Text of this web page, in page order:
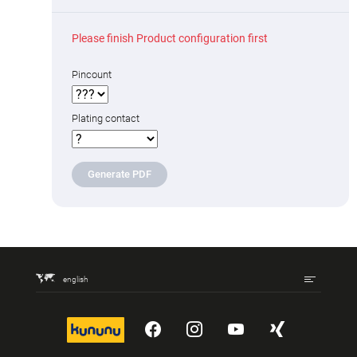
Please finish Product configuration first
Pincount
Plating contact
Generate PDF
english
kununu YouTubeInstagram
YouTubeXing